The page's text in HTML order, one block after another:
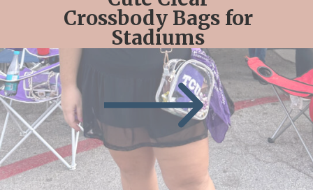
Crossbody Bags for
Stadiums